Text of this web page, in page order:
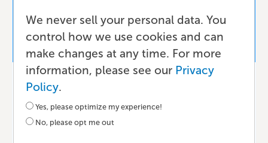
Using Microsoft Word for Your Book
Writing & Formatting
We never sell your personal data. You
control how we use cookies and can
make changes at any time. For more
information, please see our Privacy
Policy.
Yes, please optimize my experience!
No, please opt me out